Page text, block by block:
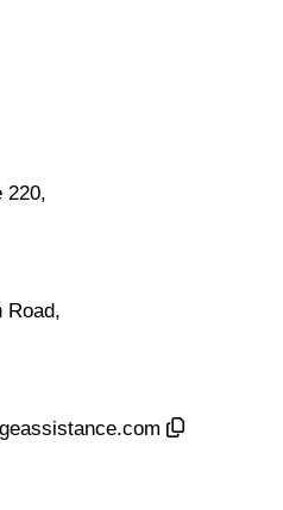
220,
Road,